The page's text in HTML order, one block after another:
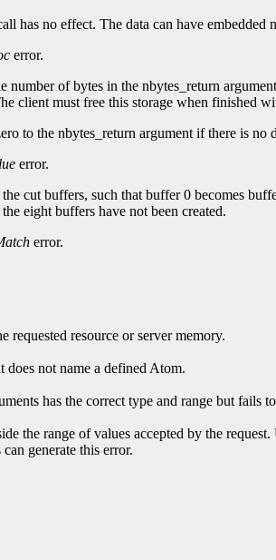
has no effect. The data can have embedded
error.
number of bytes in the nbytes_return
client must free this storage when finished
to the nbytes_return argument if there is
error.
cut buffers, such that buffer 0 becomes
eight buffers have not been created.
error.
requested resource or server memory.
not name a defined Atom.
has the correct type and range but fails
the range of values accepted by the
generate this error.